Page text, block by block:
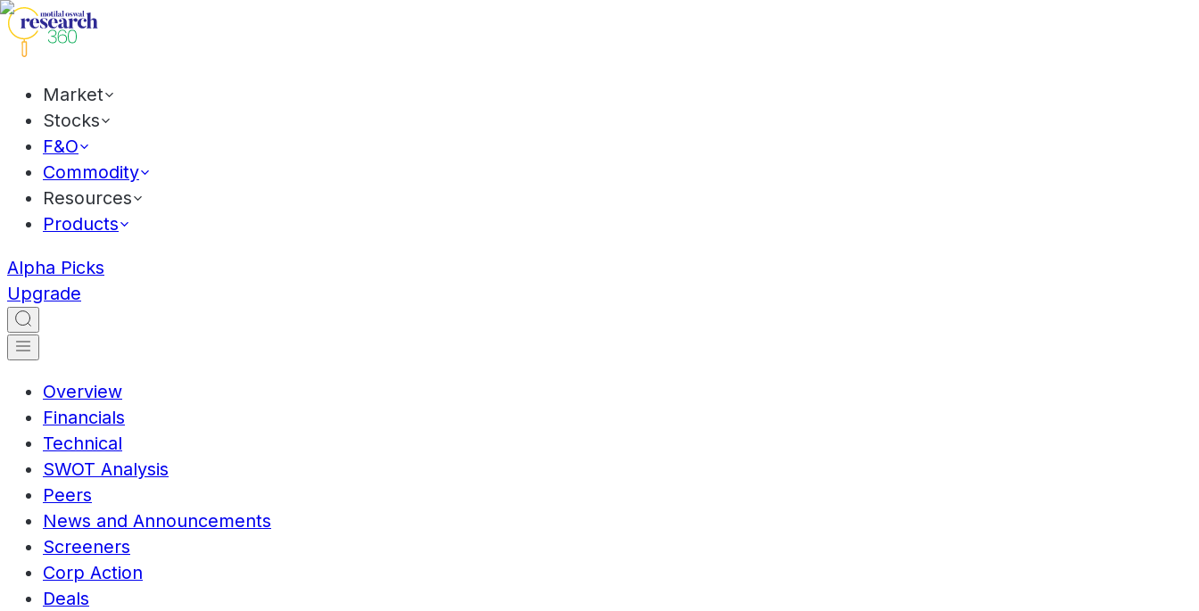
Market
Stocks
F&O
Commodity
Resources
Products
Alpha Picks
Upgrade
Overview
Financials
Technical
SWOT Analysis
Peers
News and Announcements
Screeners
Corp Action
Deals